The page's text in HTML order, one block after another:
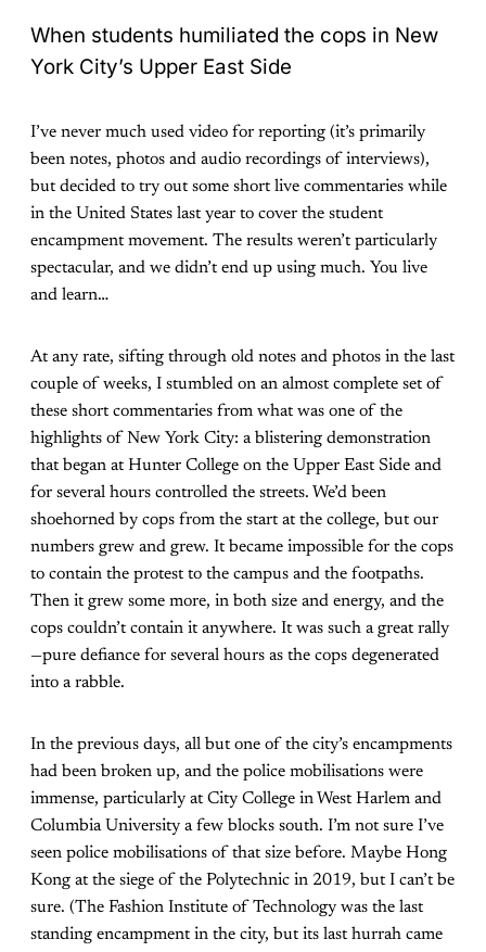
When students humiliated the cops in New
York City’s Upper East Side
I’ve never much used video for reporting (it’s primarily
been notes, photos and audio recordings of interviews),
but decided to try out some short live commentaries while
in the United States last year to cover the student
encampment movement. The results weren’t particularly
spectacular, and we didn’t end up using much. You live
and learn…
At any rate, sifting through old notes and photos in the last
couple of weeks, I stumbled on an almost complete set of
these short commentaries from what was one of the
highlights of New York City: a blistering demonstration
that began at Hunter College on the Upper East Side and
for several hours controlled the streets. We’d been
shoehorned by cops from the start at the college, but our
numbers grew and grew. It became impossible for the cops
to contain the protest to the campus and the footpaths.
Then it grew some more, in both size and energy, and the
cops couldn’t contain it anywhere. It was such a great rally
—pure defiance for several hours as the cops degenerated
into a rabble.
In the previous days, all but one of the city’s encampments
had been broken up, and the police mobilisations were
immense, particularly at City College in West Harlem and
Columbia University a few blocks south. I’m not sure I’ve
seen police mobilisations of that size before. Maybe Hong
Kong at the siege of the Polytechnic in 2019, but I can’t be
sure. (The Fashion Institute of Technology was the last
standing encampment in the city, but its last hurrah came